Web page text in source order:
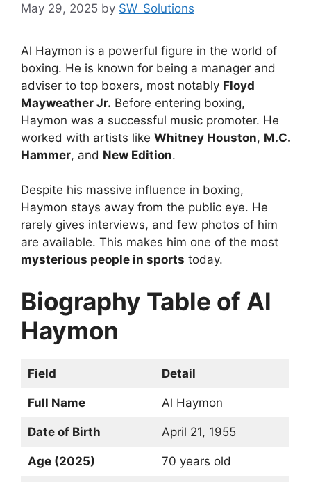
May 29, 2025 by SW_Solutions
Al Haymon is a powerful figure in the world of
boxing. He is known for being a manager and
adviser to top boxers, most notably Floyd
Mayweather Jr. Before entering boxing,
Haymon was a successful music promoter. He
worked with artists like Whitney Houston, M.C.
Hammer, and New Edition.
Despite his massive influence in boxing,
Haymon stays away from the public eye. He
rarely gives interviews, and few photos of him
are available. This makes him one of the most
mysterious people in sports today.
Biography Table of Al
Haymon
Field Detail
Full Name Al Haymon
Date of Birth April 21, 1955
Age (2025) 70 years old